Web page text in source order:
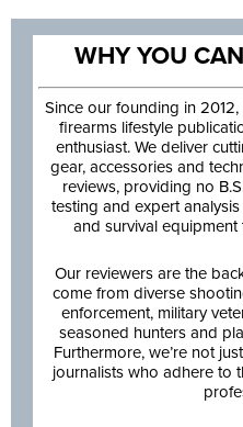
WHY YOU
Since our founding in 2012,
firearms lifestyle
enthusiast. We deliver
gear, accessories and
reviews, providing no
testing and expert
and survival
Our reviewers are the
come from diverse
enforcement, military
seasoned hunters and
Furthermore, we’re not
journalists who adhere to